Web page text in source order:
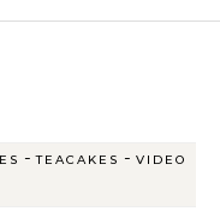
-TEACAKES - VIDEO